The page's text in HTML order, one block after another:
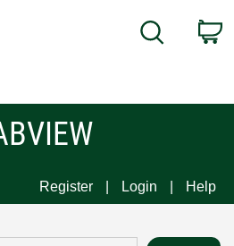
Search
Register Login Help